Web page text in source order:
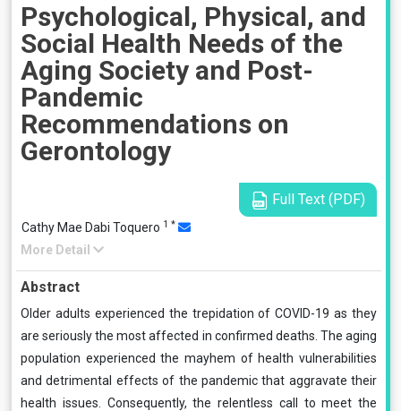
Psychological, Physical, and
Social Health Needs of the
Aging Society and Post-
Pandemic
Recommendations on
Gerontology
Full Text (PDF)
Cathy Mae Dabi Toquero 1 *
More Detail
Abstract
Older adults experienced the trepidation of COVID-19 as they
are seriously the most affected in confirmed deaths. The aging
population experienced the mayhem of health vulnerabilities
and detrimental effects of the pandemic that aggravate their
health issues. Consequently, the relentless call to meet the